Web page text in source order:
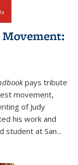
pays tribute
movement,
of Judy
his work and
student at San...